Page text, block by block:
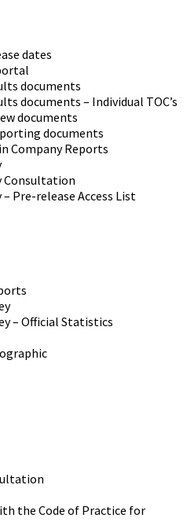
dates
documents
documents – Individual TOC’s
documents
documents
Company Reports
Consultation
Pre-release Access List
– Official Statistics
the Code of Practice for